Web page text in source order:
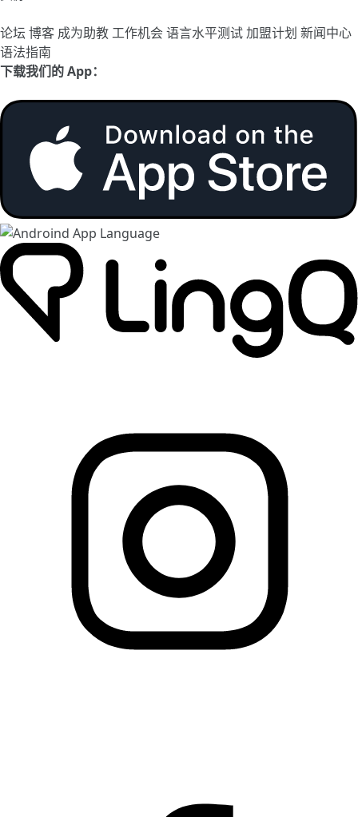
论坛 博客 成为助教工作机会语言水平测试加盟计划 新闻中心
语法指南
下载我们的 App：